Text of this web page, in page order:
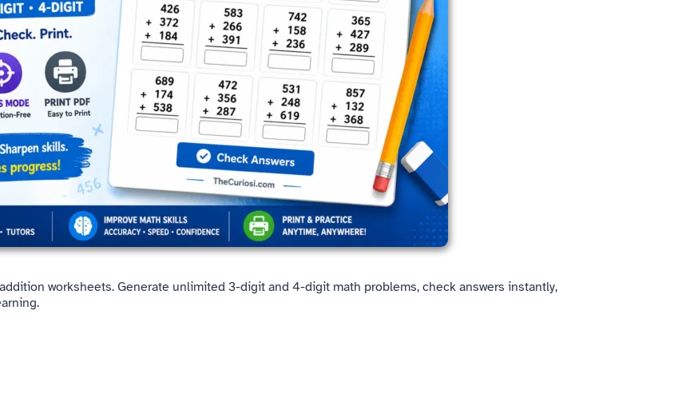
worksheets. Generate unlimited 3-digit and 4-digit math problems, check answers instantly,